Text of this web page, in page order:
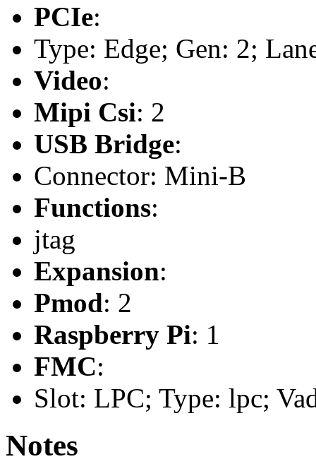
PCIe:
Type: Edge; Gen: 2;
Video:
Mipi Csi: 2
USB Bridge:
Connector: Mini-B
Functions:
jtag
Expansion:
Pmod: 2
Raspberry Pi: 1
FMC:
Slot: LPC; Type: lpc;
Notes